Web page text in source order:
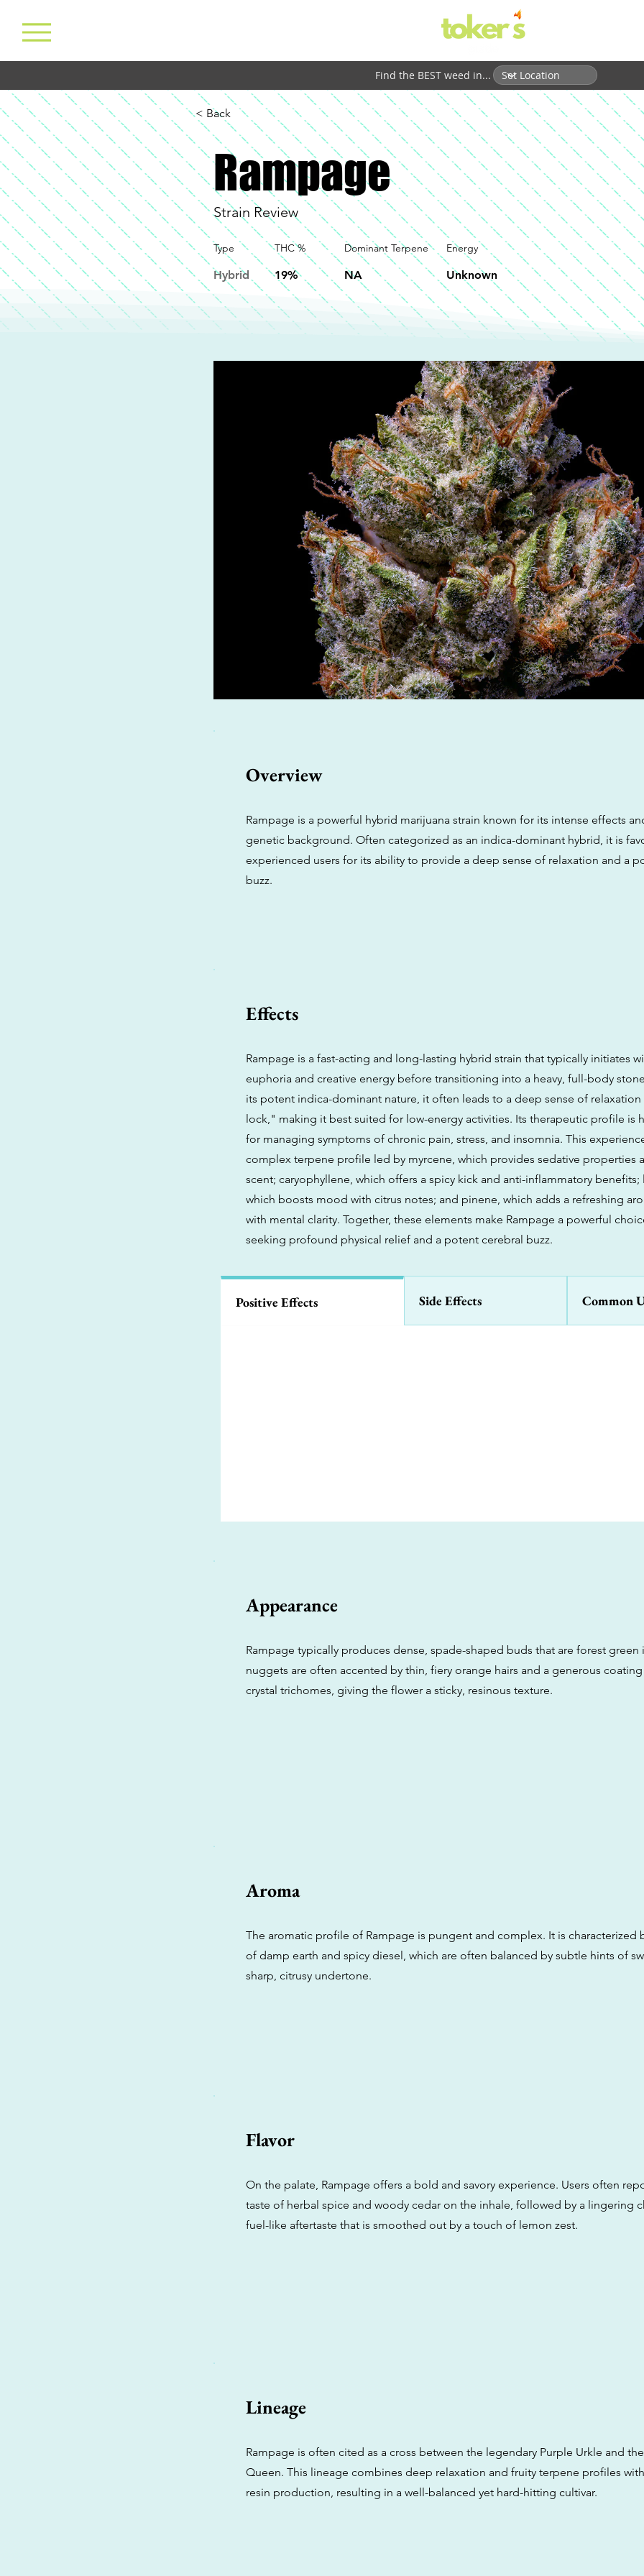
Find the BEST weed in...
< Back
Rampage
Strain Review
Type
Hybrid
THC %
19%
Dominant Terpene Energy
NA Unknown
Overview
Rampage is a powerful hybrid marijuana strain known for its intense effects
genetic background. Often categorized as an indica-dominant hybrid, it is
experienced users for its ability to provide a deep sense of relaxation and a
buzz.
Effects
Rampage is a fast-acting and long-lasting hybrid strain that typically initiates
euphoria and creative energy before transitioning into a heavy, full-body
its potent indica-dominant nature, it often leads to a deep sense of
lock," making it best suited for low-energy activities. Its therapeutic profile is
for managing symptoms of chronic pain, stress, and insomnia. This
complex terpene profile led by myrcene, which provides sedative properties
scent; caryophyllene, which offers a spicy kick and anti-inflammatory
which boosts mood with citrus notes; and pinene, which adds a refreshing
with mental clarity. Together, these elements make Rampage a powerful
seeking profound physical relief and a potent cerebral buzz.
Positive Effects Side Effects Common
Appearance
Rampage typically produces dense, spade-shaped buds that are forest green
nuggets are often accented by thin, fiery orange hairs and a generous
crystal trichomes, giving the flower a sticky, resinous texture.
Aroma
The aromatic profile of Rampage is pungent and complex. It is characterized
of damp earth and spicy diesel, which are often balanced by subtle hints of
sharp, citrusy undertone.
Flavor
On the palate, Rampage offers a bold and savory experience. Users often
taste of herbal spice and woody cedar on the inhale, followed by a lingering
fuel-like aftertaste that is smoothed out by a touch of lemon zest.
Lineage
Rampage is often cited as a cross between the legendary Purple Urkle and
Queen. This lineage combines deep relaxation and fruity terpene profiles
resin production, resulting in a well-balanced yet hard-hitting cultivar.